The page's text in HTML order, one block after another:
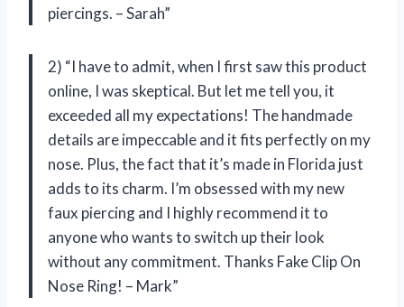
piercings. – Sarah”
2) “I have to admit, when I first saw this product
online, I was skeptical. But let me tell you, it
exceeded all my expectations! The handmade
details are impeccable and it fits perfectly on my
nose. Plus, the fact that it’s made in Florida just
adds to its charm. I’m obsessed with my new
faux piercing and I highly recommend it to
anyone who wants to switch up their look
without any commitment. Thanks Fake Clip On
Nose Ring! – Mark”